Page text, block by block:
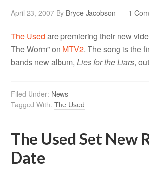
April 23, 2007 By Bryce Jacobson 1
The Used are premiering their new
The Worm” on MTV2. The song is the
bands new album,Lies for the Liars,
Filed Under: News
Tagged With:The Used
The Used Set New
Date